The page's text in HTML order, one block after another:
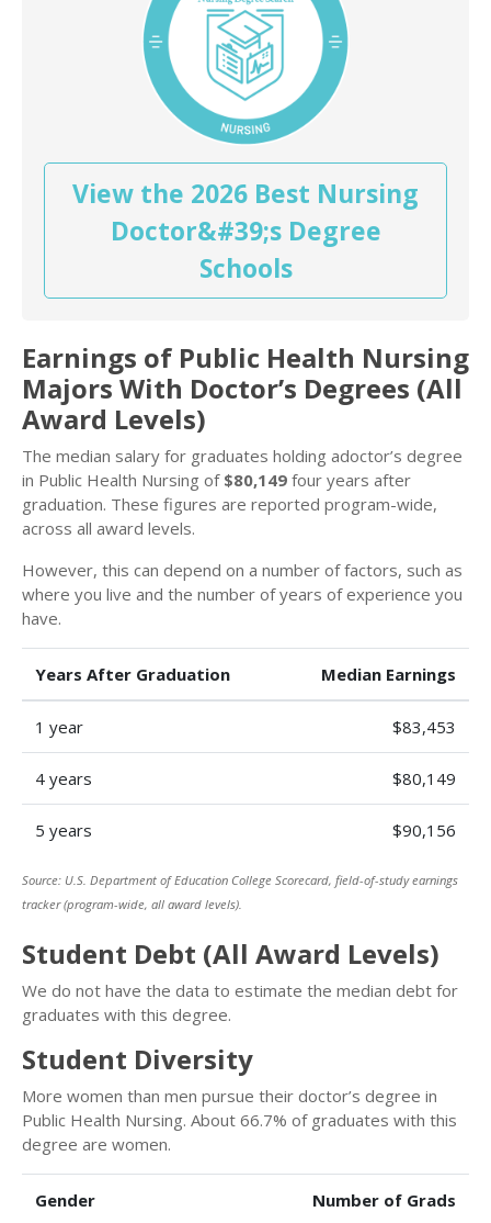
View the 2026 Best Nursing
Doctor&#39;s Degree
Schools
Earnings of Public Health Nursing
Majors With Doctor’s Degrees (All
Award Levels)
The median salary for graduates holding adoctor’s degree
in Public Health Nursing of $80,149 four years after
graduation. These figures are reported program-wide,
across all award levels.
However, this can depend on a number of factors, such as
where you live and the number of years of experience you
have.
Years After Graduation Median Earnings
1 year $83,453
4 years $80,149
5 years $90,156
Source: U.S. Department of Education College Scorecard, field-of-study earnings
tracker (program-wide, all award levels).
Student Debt (All Award Levels)
We do not have the data to estimate the median debt for
graduates with this degree.
Student Diversity
More women than men pursue their doctor’s degree in
Public Health Nursing. About 66.7% of graduates with this
degree are women.
Gender Number of Grads